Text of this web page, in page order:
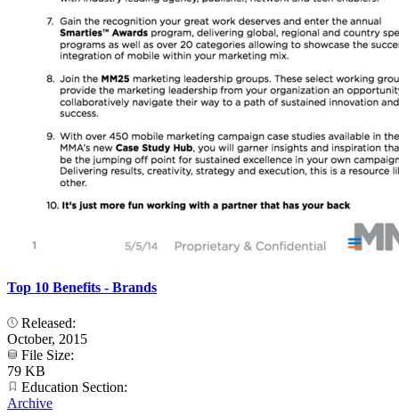
Top 10 Benefits - Brands
Released:
October, 2015
File Size:
79 KB
Education Section:
Archive